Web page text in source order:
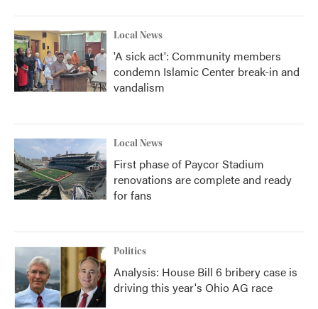
Local News
'A sick act': Community members
condemn Islamic Center break-in and
vandalism
Local News
First phase of Paycor Stadium
renovations are complete and ready
for fans
Politics
Analysis: House Bill 6 bribery case is
driving this year's Ohio AG race